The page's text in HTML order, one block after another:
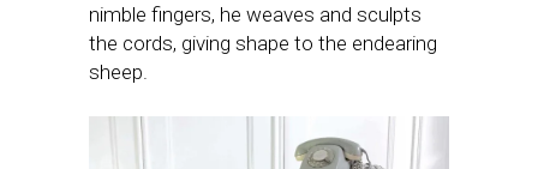
nimble fingers, he weaves and sculpts
the cords, giving shape to the endearing
sheep.